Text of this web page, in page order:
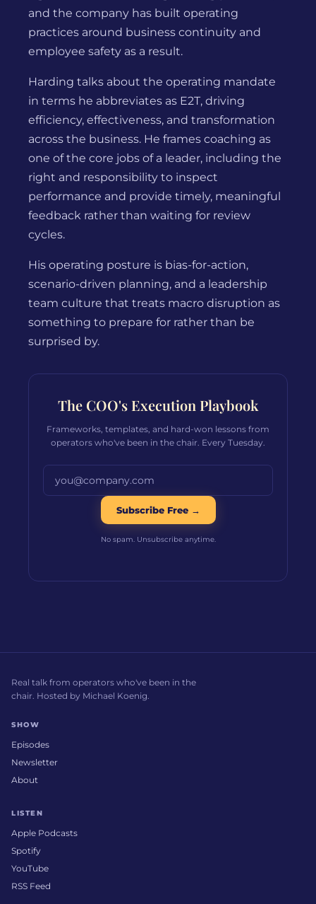
and the company has built operating
practices around business continuity and
employee safety as a result.
Harding talks about the operating mandate
in terms he abbreviates as E2T, driving
efficiency, effectiveness, and transformation
across the business. He frames coaching as
one of the core jobs of a leader, including the
right and responsibility to inspect
performance and provide timely, meaningful
feedback rather than waiting for review
cycles.
His operating posture is bias-for-action,
scenario-driven planning, and a leadership
team culture that treats macro disruption as
something to prepare for rather than be
surprised by.
The COO's Execution Playbook
Frameworks, templates, and hard-won lessons from
operators who've been in the chair. Every Tuesday.
Subscribe Free →
No spam. Unsubscribe anytime.
Real talk from operators who've been in the
chair. Hosted by Michael Koenig.
SHOW
Episodes
Newsletter
About
LISTEN
Apple Podcasts
Spotify
YouTube
RSS Feed